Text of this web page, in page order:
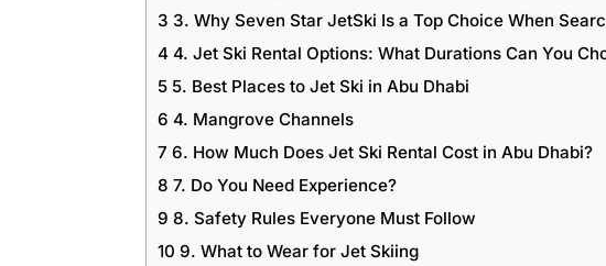
3 3. Why Seven Star JetSki Is a Top Choice When
4 4. Jet Ski Rental Options: What Durations Can You
5 5. Best Places to Jet Ski in Abu Dhabi
6 4. Mangrove Channels
7 6. How Much Does Jet Ski Rental Cost in Abu Dhabi?
8 7. Do You Need Experience?
9 8. Safety Rules Everyone Must Follow
10 9. What to Wear for Jet Skiing